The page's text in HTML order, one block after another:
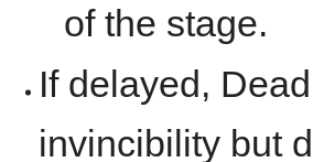
of the stage.
If delayed,
invincibility but